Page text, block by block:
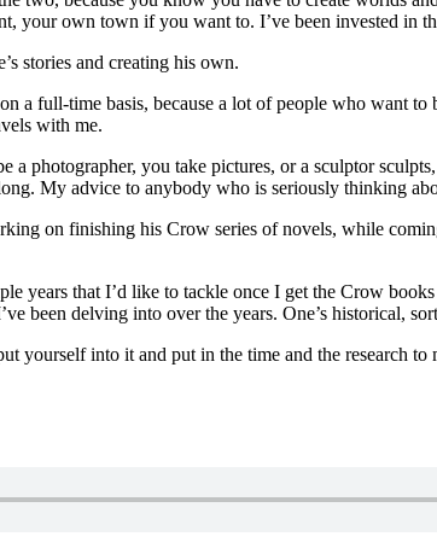
own town if you want to. I’ve been invested in
stories and creating his own.
a full-time basis, because a lot of people who want
with me.
photographer, you take pictures, or a sculptor
My advice to anybody who is seriously thinking
on finishing his Crow series of novels, while
years that I’d like to tackle once I get the Crow
been delving into over the years. One’s historical,
yourself into it and put in the time and the research to